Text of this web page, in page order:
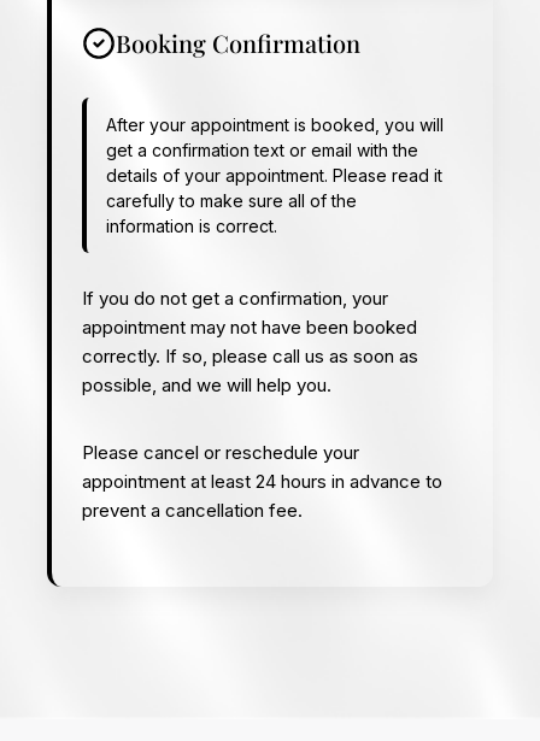
Booking Confirmation
After your appointment is booked, you will
get a confirmation text or email with the
details of your appointment. Please read it
carefully to make sure all of the
information is correct.
If you do not get a confirmation, your
appointment may not have been booked
correctly. If so, please call us as soon as
possible, and we will help you.
Please cancel or reschedule your
appointment at least 24 hours in advance to
prevent a cancellation fee.